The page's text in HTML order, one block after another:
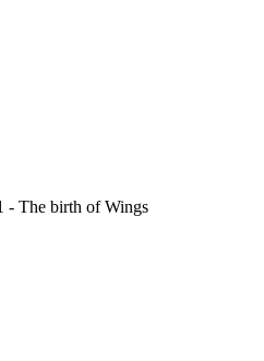
- The birth of Wings